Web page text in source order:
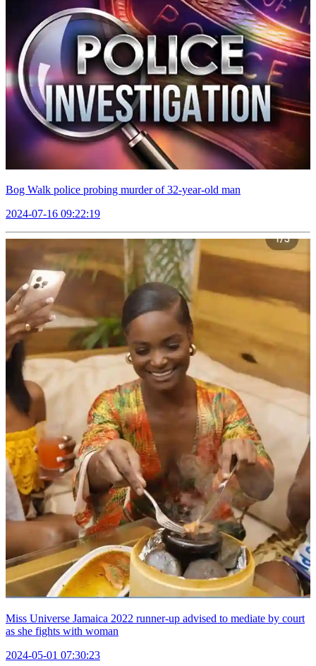
Bog Walk police probing murder of 32-year-old man
2024-07-16 09:22:19
Miss Universe Jamaica 2022 runner-up advised to mediate by court
as she fights with woman
2024-05-01 07:30:23